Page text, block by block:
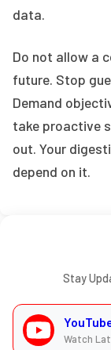
data.
Do not allow a
future. Stop
Demand
take proactive
out. Your
depend on it.
Stay
Watch